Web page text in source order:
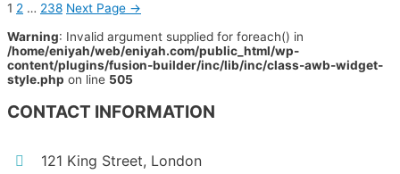
1 2 … 238 Next Page →
Warning: Invalid argument supplied for foreach() in
/home/eniyah/web/eniyah.com/public_html/wp-
content/plugins/fusion-builder/inc/lib/inc/class-awb-widget-
style.php on line 505
CONTACT INFORMATION
121 King Street, London